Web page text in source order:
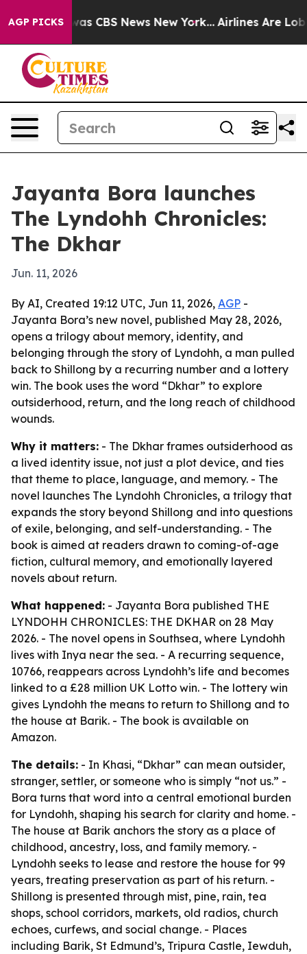
AGP PICKSwas CBS News New York... Airlines Are
Jayanta Bora launches
The Lyndohh Chronicles:
The Dkhar
Jun. 11, 2026
By AI, Created 19:12 UTC, Jun 11, 2026, AGP -
Jayanta Bora’s new novel, published May 28, 2026,
opens a trilogy about memory, identity, and
belonging through the story of Lyndohh, a man pulled
back to Shillong by a recurring number and a lottery
win. The book uses the word “Dkhar” to explore
outsiderhood, return, and the long reach of childhood
wounds.
Why it matters: - The Dkhar frames outsiderhood as
a lived identity issue, not just a plot device, and ties
that theme to place, language, and memory. - The
novel launches The Lyndohh Chronicles, a trilogy that
expands the story beyond Shillong and into questions
of exile, belonging, and self-understanding. - The
book is aimed at readers drawn to coming-of-age
fiction, cultural memory, and emotionally layered
novels about return.
What happened: - Jayanta Bora published THE
LYNDOHH CHRONICLES: THE DKHAR on 28 May
2026. - The novel opens in Southsea, where Lyndohh
lives with Inya near the sea. - A recurring sequence,
10766, reappears across Lyndohh’s life and becomes
linked to a £28 million UK Lotto win. - The lottery win
gives Lyndohh the means to return to Shillong and to
the house at Barik. - The book is available on
Amazon.
The details: - In Khasi, “Dkhar” can mean outsider,
stranger, settler, or someone who is simply “not us.” -
Bora turns that word into a central emotional burden
for Lyndohh, shaping his search for clarity and home. -
The house at Barik anchors the story as a place of
childhood, ancestry, loss, and family memory. -
Lyndohh seeks to lease and restore the house for 99
years, treating preservation as part of his return. -
Shillong is presented through mist, pine, rain, tea
shops, school corridors, markets, old radios, church
echoes, curfews, and social change. - Places
including Barik, St Edmund’s, Tripura Castle, Iewduh,